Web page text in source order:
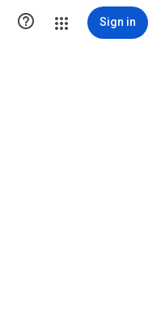
 Sign in